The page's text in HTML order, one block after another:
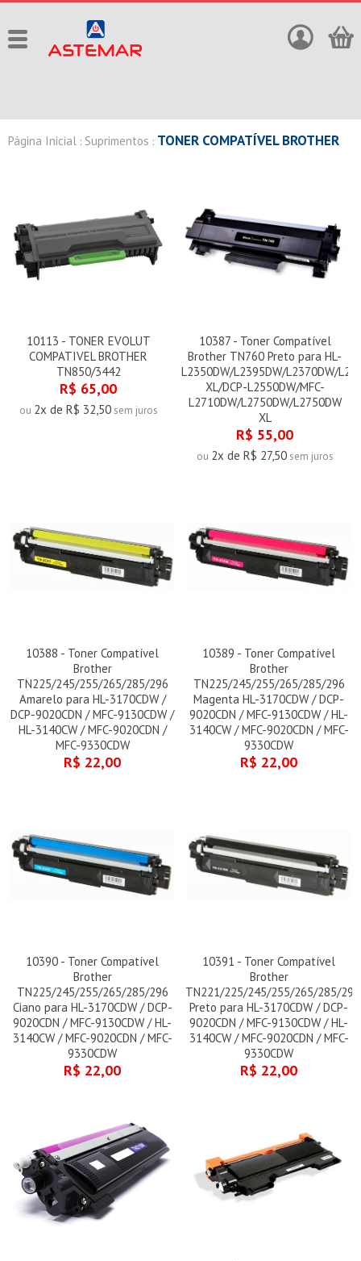
Página Inicial : Suprimentos : TONER COMPATÍVEL BROTHER
10113 - TONER EVOLUT
COMPATIVEL BROTHER
TN850/3442
R$ 65,00
ou 2x de R$ 32,50sem juros
10387 - Toner Compatível
Brother TN760 Preto para HL-
L2350DW/L2395DW/L2370DW/
XL/DCP-L2550DW/MFC-
L2710DW/L2750DW/L2750DW
XL
R$ 55,00
ou 2x de R$ 27,50sem juros
10388 - Toner Compatível
Brother
TN225/245/255/265/285/296
Amarelo para HL-3170CDW /
DCP-9020CDN / MFC-9130CDW /
HL-3140CW / MFC-9020CDN /
MFC-9330CDW
R$ 22,00
10389 - Toner Compatível
Brother
TN225/245/255/265/285/296
Magenta HL-3170CDW / DCP-
9020CDN / MFC-9130CDW / HL-
3140CW / MFC-9020CDN / MFC-
9330CDW
R$ 22,00
10390 - Toner Compatível
Brother
TN225/245/255/265/285/296
Ciano para HL-3170CDW / DCP-
9020CDN / MFC-9130CDW / HL-
3140CW / MFC-9020CDN / MFC-
9330CDW
R$ 22,00
10391 - Toner Compatível
Brother
TN221/225/245/255/265/285/296
Preto para HL-3170CDW / DCP-
9020CDN / MFC-9130CDW / HL-
3140CW / MFC-9020CDN / MFC-
9330CDW
R$ 22,00